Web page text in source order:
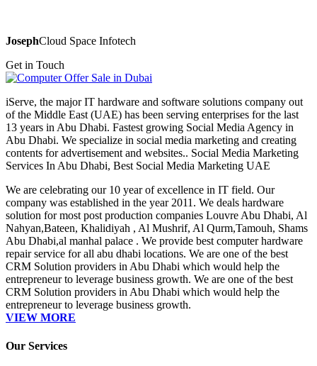
JosephCloud Space Infotech
Get in Touch
iServe, the major IT hardware and software solutions company out
of the Middle East (UAE) has been serving enterprises for the last
13 years in Abu Dhabi. Fastest growing Social Media Agency in
Abu Dhabi. We specialize in social media marketing and creating
contents for advertisement and websites.. Social Media Marketing
Services In Abu Dhabi, Best Social Media Marketing UAE
We are celebrating our 10 year of excellence in IT field. Our
company was established in the year 2011. We deals hardware
solution for most post production companies Louvre Abu Dhabi, Al
Nahyan,Bateen, Khalidiyah , Al Mushrif, Al Qurm,Tamouh, Shams
Abu Dhabi,al manhal palace . We provide best computer hardware
repair service for all abu dhabi locations. We are one of the best
CRM Solution providers in Abu Dhabi which would help the
entrepreneur to leverage business growth. We are one of the best
CRM Solution providers in Abu Dhabi which would help the
entrepreneur to leverage business growth.
VIEW MORE
Our Services